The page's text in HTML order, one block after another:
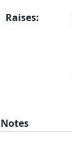
Raises:
Notes